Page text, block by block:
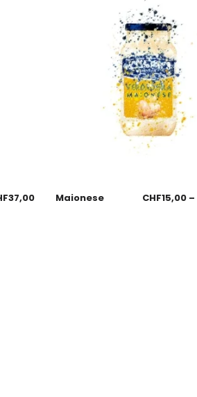
37,00 Maionese CHF15,00 –